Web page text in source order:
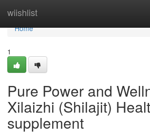
wiishlist
Home
Home
1
Pure Power and
Xilaizhi (Shilajit)
supplement